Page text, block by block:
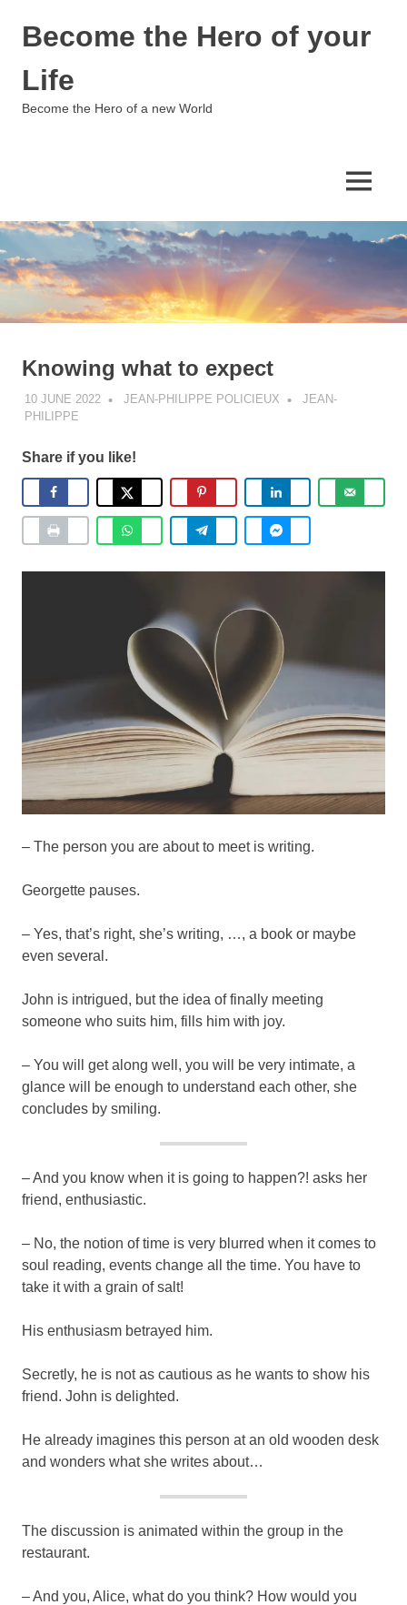
Become the Hero of your
Life
Become the Hero of a new World
MENU
Knowing what to expect
10 JUNE 2022 JEAN-PHILIPPE POLICIEUX
JEAN-
PHILIPPE
Share if you like!
– The person you are about to meet is writing.
Georgette pauses.
– Yes, that’s right, she’s writing, …, a book or maybe
even several.
John is intrigued, but the idea of finally meeting
someone who suits him, fills him with joy.
– You will get along well, you will be very intimate, a
glance will be enough to understand each other, she
concludes by smiling.
– And you know when it is going to happen?! asks her
friend, enthusiastic.
– No, the notion of time is very blurred when it comes to
soul reading, events change all the time. You have to
take it with a grain of salt!
His enthusiasm betrayed him.
Secretly, he is not as cautious as he wants to show his
friend. John is delighted.
He already imagines this person at an old wooden desk
and wonders what she writes about…
The discussion is animated within the group in the
restaurant.
– And you, Alice, what do you think? How would you